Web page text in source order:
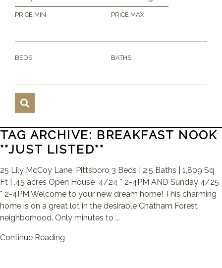
PRICE MIN PRICE MAX
BEDS BATHS
TAG ARCHIVE: BREAKFAST NOOK
**JUST LISTED**
25 Lily McCoy Lane, Pittsboro 3 Beds | 2.5 Baths | 1,809 Sq
Ft | .45 acres Open House 4/24 * 2-4PM AND Sunday 4/25
* 2-4PM Welcome to your new dream home! This charming
home is on a great lot in the desirable Chatham Forest
neighborhood. Only minutes to ...
Continue Reading